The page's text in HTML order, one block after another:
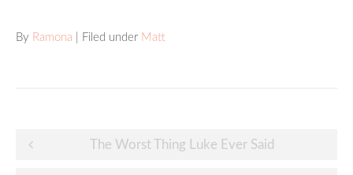
By Ramona | Filed under Matt
Post
The Worst Thing Luke Ever Said